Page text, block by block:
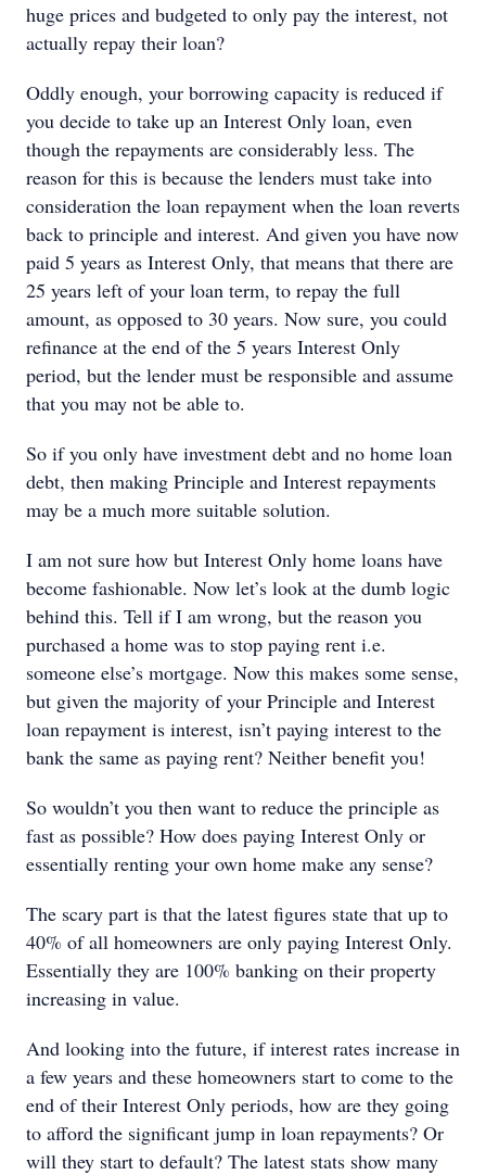
huge prices and budgeted to only pay the interest, not
actually repay their loan?
Oddly enough, your borrowing capacity is reduced if
you decide to take up an Interest Only loan, even
though the repayments are considerably less. The
reason for this is because the lenders must take into
consideration the loan repayment when the loan reverts
back to principle and interest. And given you have now
paid 5 years as Interest Only, that means that there are
25 years left of your loan term, to repay the full
amount, as opposed to 30 years. Now sure, you could
refinance at the end of the 5 years Interest Only
period, but the lender must be responsible and assume
that you may not be able to.
So if you only have investment debt and no home loan
debt, then making Principle and Interest repayments
may be a much more suitable solution.
I am not sure how but Interest Only home loans have
become fashionable. Now let’s look at the dumb logic
behind this. Tell if I am wrong, but the reason you
purchased a home was to stop paying rent i.e.
someone else’s mortgage. Now this makes some sense,
but given the majority of your Principle and Interest
loan repayment is interest, isn’t paying interest to the
bank the same as paying rent? Neither benefit you!
So wouldn’t you then want to reduce the principle as
fast as possible? How does paying Interest Only or
essentially renting your own home make any sense?
The scary part is that the latest figures state that up to
40% of all homeowners are only paying Interest Only.
Essentially they are 100% banking on their property
increasing in value.
And looking into the future, if interest rates increase in
a few years and these homeowners start to come to the
end of their Interest Only periods, how are they going
to afford the significant jump in loan repayments? Or
will they start to default? The latest stats show many